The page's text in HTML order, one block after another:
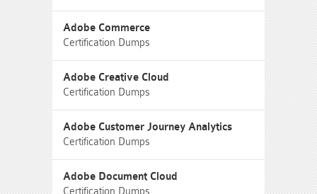
Adobe Commerce
Certification Dumps
Adobe Creative Cloud
Certification Dumps
Adobe Customer Journey Analytics
Certification Dumps
Adobe Document Cloud
Certification Dumps